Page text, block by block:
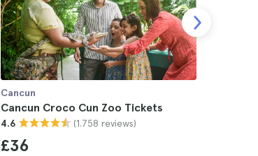
Cancun
Cancun Croco Cun Zoo Tickets
4.6 (1.758 reviews)
£36